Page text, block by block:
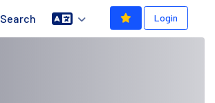
Search Login